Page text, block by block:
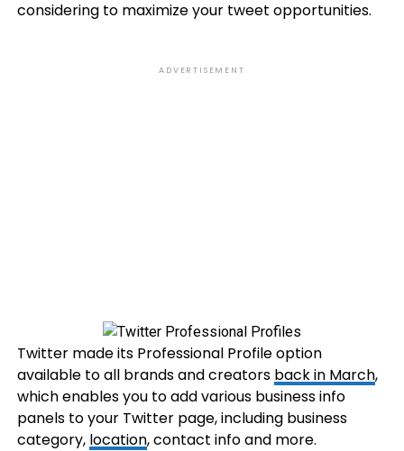
considering to maximize your tweet opportunities.
ADVERTISEMENT
Twitter made its Professional Profile option
available to all brands and creators back in March,
which enables you to add various business info
panels to your Twitter page, including business
category, location, contact info and more.